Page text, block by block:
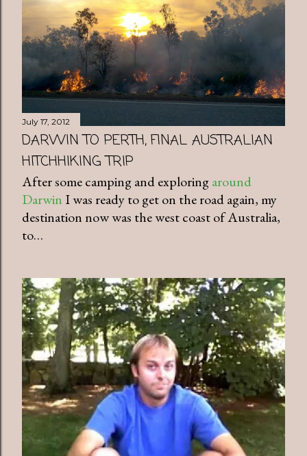
July 17, 2012
DARWIN TO PERTH, FINAL AUSTRALIAN
HITCHHIKING TRIP
After some camping and exploringaround
Darwin I was ready to get on the road again, my
destination now was the west coast of Australia,
to…